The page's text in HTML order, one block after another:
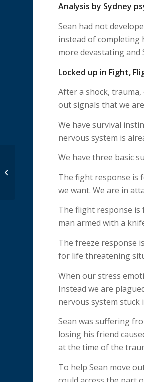
Analysis by Sydney
Sean had not
instead of completing
more devastating and
Locked up in Fight,
After a shock,
out signals that we
We have survival
nervous system is
We have three basic
The fight response is
we want. We are in
The flight response is
man armed with a
The freeze response
for life threatening
When our stress
Instead we are
nervous system stuck
Sean was suffering
losing his friend
at the time of the
To help Sean move
Lost and Found